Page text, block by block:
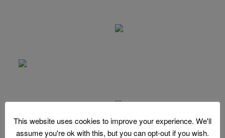
This website uses cookies to improve your experience. We'll
assume you're ok with this, but you can opt-out if you wish.